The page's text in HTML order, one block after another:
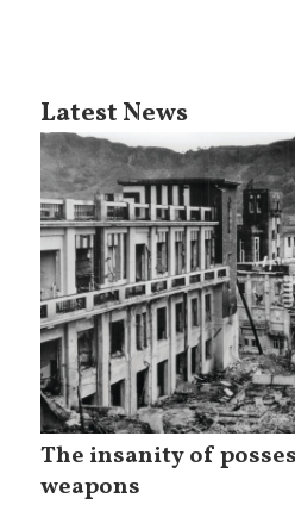
Latest News
The insanity of
weapons